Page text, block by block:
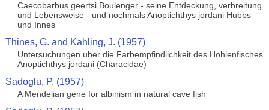
Caecobarbus geertsi Boulenger - seine Entdeckung, verbreitung
und Lebensweise - und nochmals Anoptichthys jordani Hubbs
und Innes
Thines, G. and Kahling, J. (1957)
Untersuchungen uber die Farbempfindlichkeit des Hohlenfisches
Anoptichthys jordani (Characidae)
Sadoglu, P. (1957)
A Mendelian gene for albinism in natural cave fish